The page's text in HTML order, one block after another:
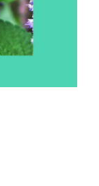
play in